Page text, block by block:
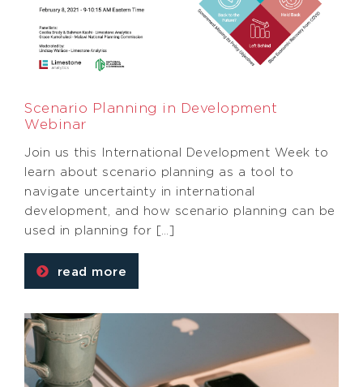
Scenario Planning in Development
Webinar
Join us this International Development Week to
learn about scenario planning as a tool to
navigate uncertainty in international
development, and how scenario planning can be
used in planning for […]
read more